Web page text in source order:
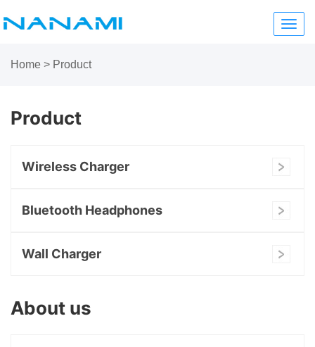
Home > Product
Product
Wireless Charger
Bluetooth Headphones
Wall Charger
About us